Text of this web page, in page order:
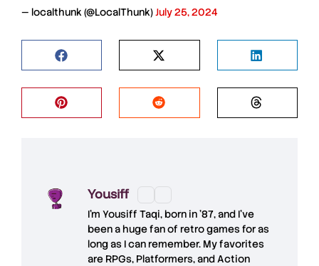
— localthunk (@LocalThunk)July 25, 2024
Yousiff
I’m Yousiff Taqi, born in ’87, and I’ve
been a huge fan of retro games for as
long as I can remember. My favorites
are RPGs, Platformers, and Action